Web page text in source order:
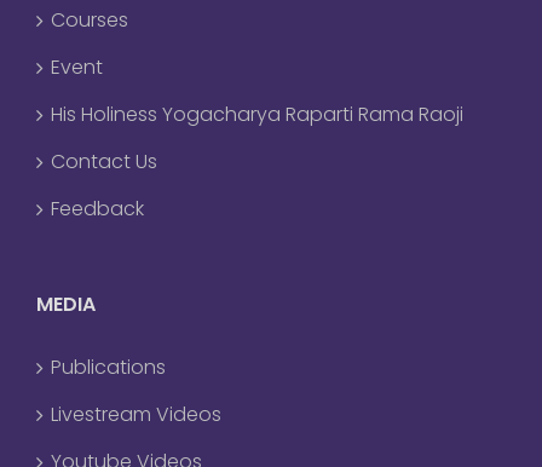
Courses
Event
His Holiness Yogacharya Raparti Rama Raoji
Contact Us
Feedback
MEDIA
Publications
Livestream Videos
Youtube Videos